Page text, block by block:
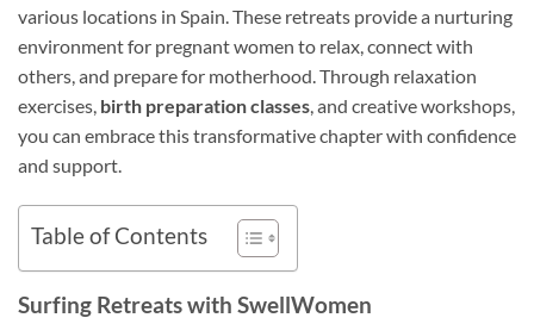
various locations in Spain. These retreats provide a nurturing
environment for pregnant women to relax, connect with
others, and prepare for motherhood. Through relaxation
exercises, birth preparation classes, and creative workshops,
you can embrace this transformative chapter with confidence
and support.
Table of Contents
Surfing Retreats with SwellWomen